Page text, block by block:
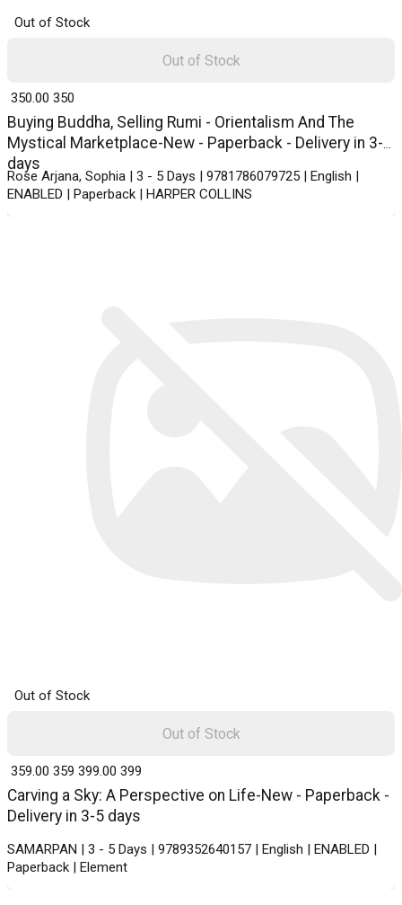
Out of Stock
Buying Buddha, Selling Rumi - Orientalism And The
Mystical Marketplace-New - Paperback - Delivery in 3-5
days
Rose Arjana, Sophia | 3 - 5 Days | 9781786079725 | English |
ENABLED | Paperback | HARPER COLLINS
₹ 350.00 350
Out of Stock
Out of Stock
Carving a Sky: A Perspective on Life-New - Paperback -
Delivery in 3-5 days
SAMARPAN | 3 - 5 Days | 9789352640157 | English | ENABLED |
Paperback | Element
₹ 359.00 359 ₹ 399.00 399
Out of Stock